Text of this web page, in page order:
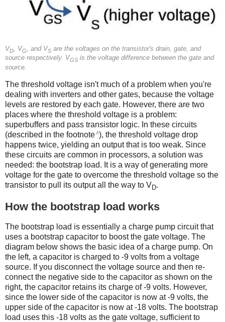
VD , VG , and VS are the voltages on the transistor's drain, gate, and
source respectively. VGS is the voltage difference between the gate and
source.
The threshold voltage isn't much of a problem when you're
dealing with inverters and other gates, because the voltage
levels are restored by each gate. However, there are two
places where the threshold voltage is a problem:
superbuffers and pass transistor logic. In these circuits
(described in the footnote4), the threshold voltage drop
happens twice, yielding an output that is too weak. Since
these circuits are common in processors, a solution was
needed: the bootstrap load. It is a way of generating more
voltage for the gate to overcome the threshold voltage so the
transistor to pull its output all the way to VD.
How the bootstrap load works
The bootstrap load is essentially a charge pump circuit that
uses a bootstrap capacitor to boost the gate voltage. The
diagram below shows the basic idea of a charge pump. On
the left, a capacitor is charged to -9 volts from a voltage
source. If you disconnect the voltage source and then re-
connect the negative side to the capacitor as shown on the
right, the capacitor retains its charge of -9 volts. However,
since the lower side of the capacitor is now at -9 volts, the
upper side of the capacitor is now at -18 volts. The bootstrap
load uses this -18 volts as the gate voltage, sufficient to